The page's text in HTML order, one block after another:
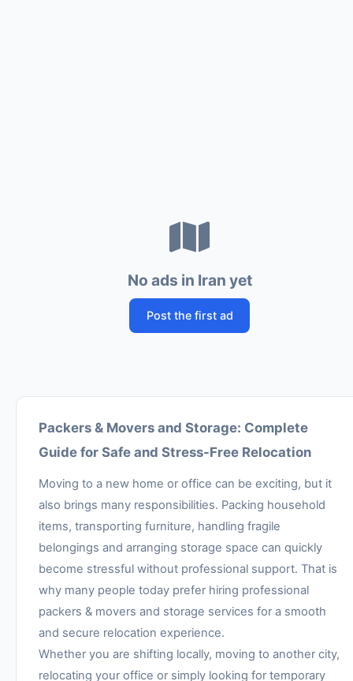
No ads in Iran yet
Post the first ad
Packers & Movers and Storage: Complete
Guide for Safe and Stress-Free Relocation
Moving to a new home or office can be exciting, but it
also brings many responsibilities. Packing household
items, transporting furniture, handling fragile
belongings and arranging storage space can quickly
become stressful without professional support. That is
why many people today prefer hiring professional
packers & movers and storage services for a smooth
and secure relocation experience.
Whether you are shifting locally, moving to another city,
relocating your office or simply looking for temporary